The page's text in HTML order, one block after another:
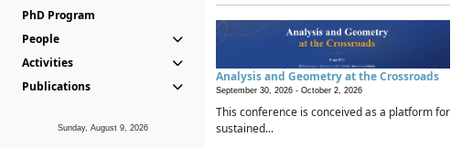
PhD Program
People
Activities
Publications
Sunday, August 9, 2026
Analysis and Geometry at the Crossroads
September 30, 2026 - October 2, 2026
This conference is conceived as a platform for
sustained...